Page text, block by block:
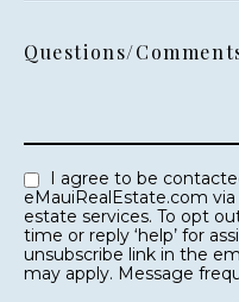
Questions/
eMauiRealEstate.com
estate services. To opt out, you can reply ‘stop’ at any
time or reply ‘help’ for assistance. You can
unsubscribe link in the
may apply. Message